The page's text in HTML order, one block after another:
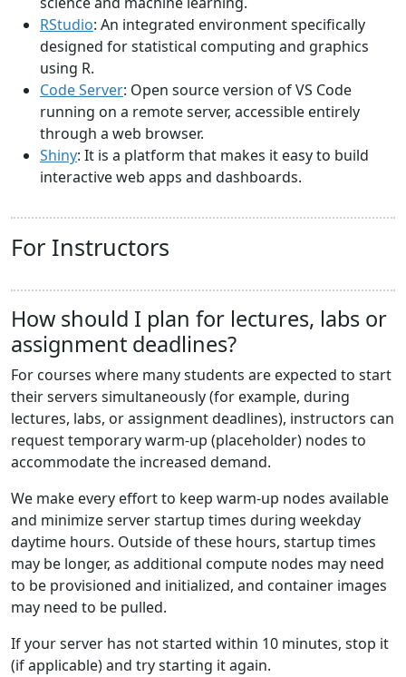
RStudio: An integrated environment specifically
designed for statistical computing and graphics
using R.
Code Server: Open source version of VS Code
running on a remote server, accessible entirely
through a web browser.
Shiny: It is a platform that makes it easy to build
interactive web apps and dashboards.
For Instructors
How should I plan for lectures, labs or
assignment deadlines?
For courses where many students are expected to start
their servers simultaneously (for example, during
lectures, labs, or assignment deadlines), instructors can
request temporary warm-up (placeholder) nodes to
accommodate the increased demand.
We make every effort to keep warm-up nodes available
and minimize server startup times during weekday
daytime hours. Outside of these hours, startup times
may be longer, as additional compute nodes may need
to be provisioned and initialized, and container images
may need to be pulled.
If your server has not started within 10 minutes, stop it
(if applicable) and try starting it again.